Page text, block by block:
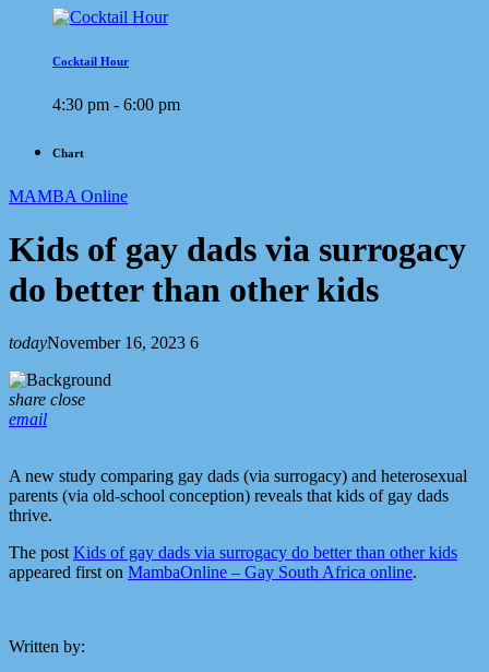
Cocktail Hour
4:30 pm - 6:00 pm
Chart
MAMBA Online
Kids of gay dads via surrogacy
do better than other kids
todayNovember 16, 2023 6
share close
email
A new study comparing gay dads (via surrogacy) and heterosexual
parents (via old-school conception) reveals that kids of gay dads
thrive.
The postKids of gay dads via surrogacy do better than other kids
appeared first on MambaOnline – Gay South Africa online.
Written by: